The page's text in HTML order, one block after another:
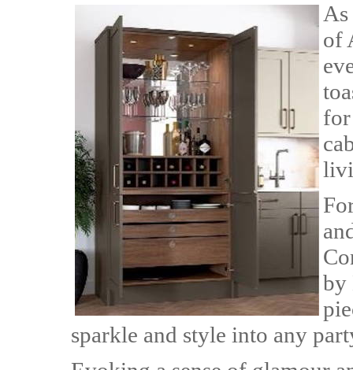
of
by
sparkle and style into any